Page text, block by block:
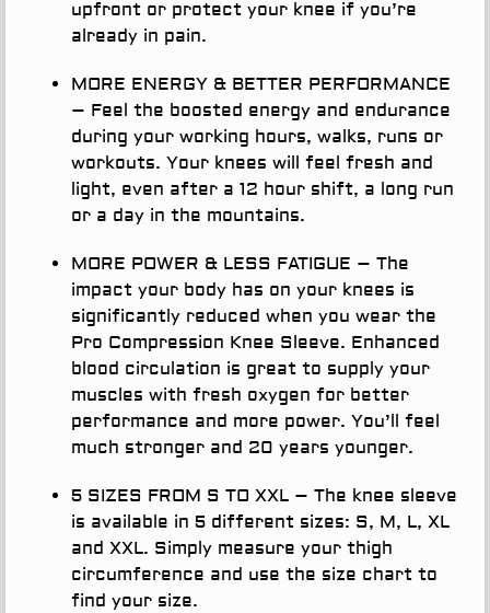
upfront or protect your knee if you’re
already in pain.
MORE ENERGY & BETTER PERFORMANCE
– Feel the boosted energy and endurance
during your working hours, walks, runs or
workouts. Your knees will feel fresh and
light, even after a 12 hour shift, a long run
or a day in the mountains.
MORE POWER & LESS FATIGUE – The
impact your body has on your knees is
significantly reduced when you wear the
Pro Compression Knee Sleeve. Enhanced
blood circulation is great to supply your
muscles with fresh oxygen for better
performance and more power. You’ll feel
much stronger and 20 years younger.
5 SIZES FROM S TO XXL – The knee sleeve
is available in 5 different sizes: S, M, L, XL
and XXL. Simply measure your thigh
circumference and use the size chart to
find your size.